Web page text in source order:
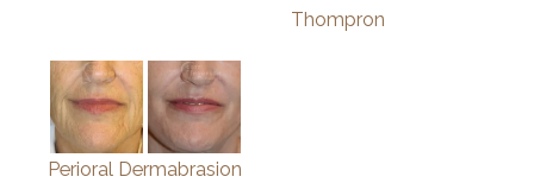
Thompron
Perioral Dermabrasion